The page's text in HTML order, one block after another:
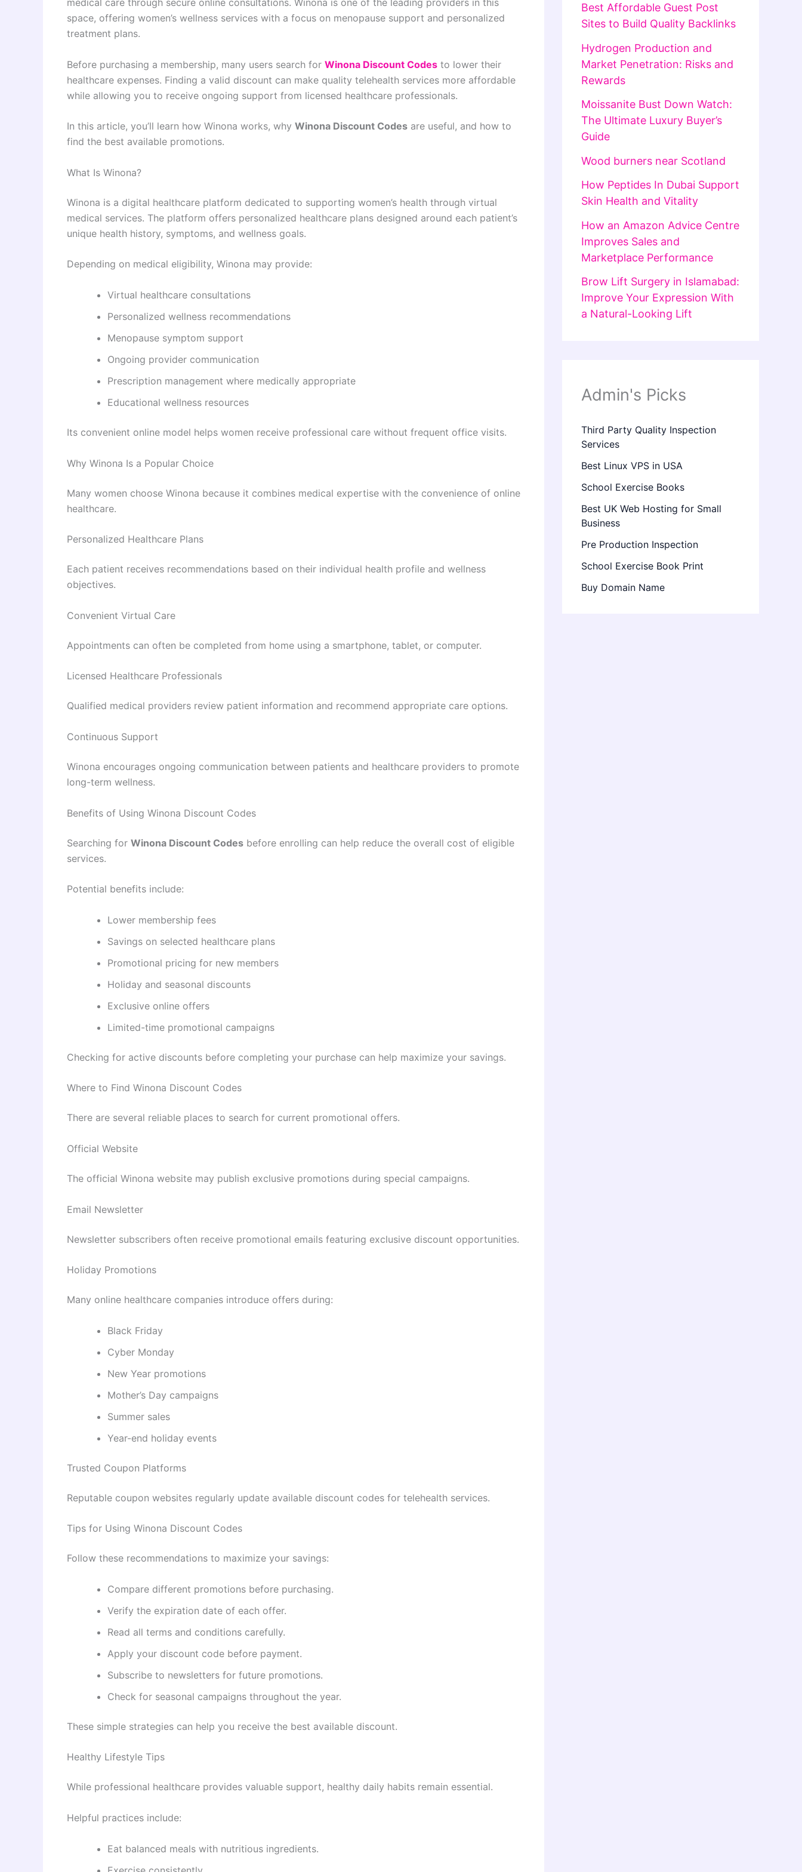
medical care through secure online consultations. Winona is one of the leading providers in this
space, offering women’s wellness services with a focus on menopause support and personalized
treatment plans.
Before purchasing a membership, many users search for Winona Discount Codes to lower their
healthcare expenses. Finding a valid discount can make quality telehealth services more affordable
while allowing you to receive ongoing support from licensed healthcare professionals.
In this article, you’ll learn how Winona works, why Winona Discount Codes are useful, and how to
find the best available promotions.
What Is Winona?
Winona is a digital healthcare platform dedicated to supporting women’s health through virtual
medical services. The platform offers personalized healthcare plans designed around each patient’s
unique health history, symptoms, and wellness goals.
Depending on medical eligibility, Winona may provide:
Virtual healthcare consultations
Personalized wellness recommendations
Menopause symptom support
Ongoing provider communication
Prescription management where medically appropriate
Educational wellness resources
Its convenient online model helps women receive professional care without frequent office visits.
Why Winona Is a Popular Choice
Many women choose Winona because it combines medical expertise with the convenience of online
healthcare.
Personalized Healthcare Plans
Each patient receives recommendations based on their individual health profile and wellness
objectives.
Convenient Virtual Care
Appointments can often be completed from home using a smartphone, tablet, or computer.
Licensed Healthcare Professionals
Qualified medical providers review patient information and recommend appropriate care options.
Continuous Support
Winona encourages ongoing communication between patients and healthcare providers to promote
long-term wellness.
Benefits of Using Winona Discount Codes
Searching for Winona Discount Codes before enrolling can help reduce the overall cost of eligible
services.
Potential benefits include:
Lower membership fees
Savings on selected healthcare plans
Promotional pricing for new members
Holiday and seasonal discounts
Exclusive online offers
Limited-time promotional campaigns
Checking for active discounts before completing your purchase can help maximize your savings.
Where to Find Winona Discount Codes
There are several reliable places to search for current promotional offers.
Official Website
The official Winona website may publish exclusive promotions during special campaigns.
Email Newsletter
Newsletter subscribers often receive promotional emails featuring exclusive discount opportunities.
Holiday Promotions
Many online healthcare companies introduce offers during:
Black Friday
Cyber Monday
New Year promotions
Mother’s Day campaigns
Summer sales
Year-end holiday events
Trusted Coupon Platforms
Reputable coupon websites regularly update available discount codes for telehealth services.
Tips for Using Winona Discount Codes
Follow these recommendations to maximize your savings:
Compare different promotions before purchasing.
Verify the expiration date of each offer.
Read all terms and conditions carefully.
Apply your discount code before payment.
Subscribe to newsletters for future promotions.
Check for seasonal campaigns throughout the year.
These simple strategies can help you receive the best available discount.
Healthy Lifestyle Tips
While professional healthcare provides valuable support, healthy daily habits remain essential.
Helpful practices include:
Eat balanced meals with nutritious ingredients.
Best Affordable Guest Post
Sites to Build Quality Backlinks
Hydrogen Production and
Market Penetration: Risks and
Rewards
Moissanite Bust Down Watch:
The Ultimate Luxury Buyer’s
Guide
Wood burners near Scotland
How Peptides In Dubai Support
Skin Health and Vitality
How an Amazon Advice Centre
Improves Sales and
Marketplace Performance
Brow Lift Surgery in Islamabad:
Improve Your Expression With
a Natural-Looking Lift
Admin's Picks
Third Party Quality Inspection
Services
Best Linux VPS in USA
School Exercise Books
Best UK Web Hosting for Small
Business
Pre Production Inspection
School Exercise Book Print
Buy Domain Name